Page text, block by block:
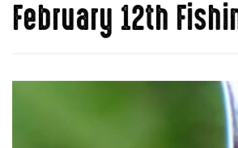
February 12th